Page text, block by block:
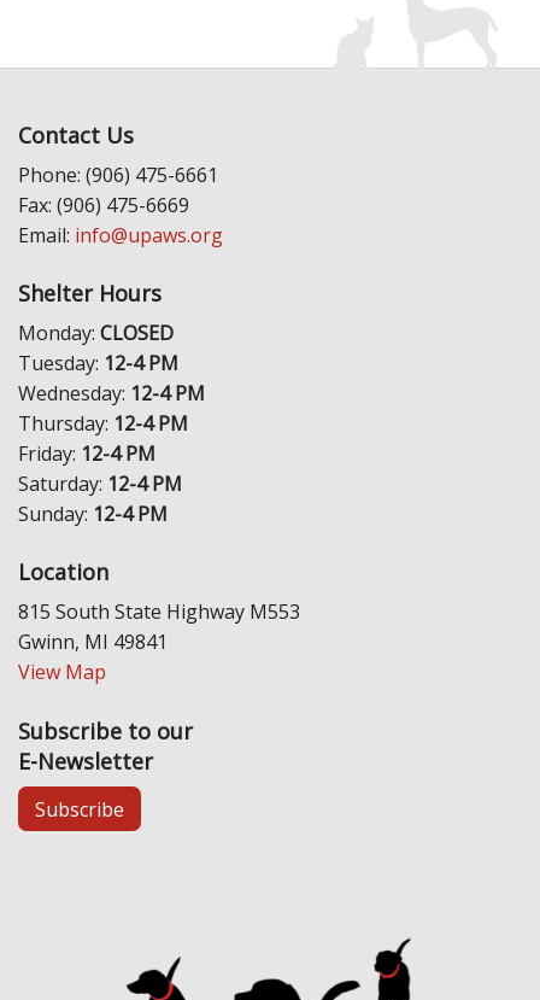
Contact Us
Phone: (906) 475-6661
Fax: (906) 475-6669
Email: info@upaws.org
Shelter Hours
Monday: CLOSED
Tuesday: 12-4 PM
Wednesday: 12-4 PM
Thursday: 12-4 PM
Friday: 12-4 PM
Saturday: 12-4 PM
Sunday: 12-4 PM
Location
815 South State Highway M553
Gwinn, MI 49841
View Map
Subscribe to our
E-Newsletter
Subscribe